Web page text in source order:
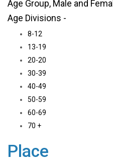
Age Group, Male and
Age Divisions -
8-12
13-19
20-20
30-39
40-49
50-59
60-69
70 +
Place